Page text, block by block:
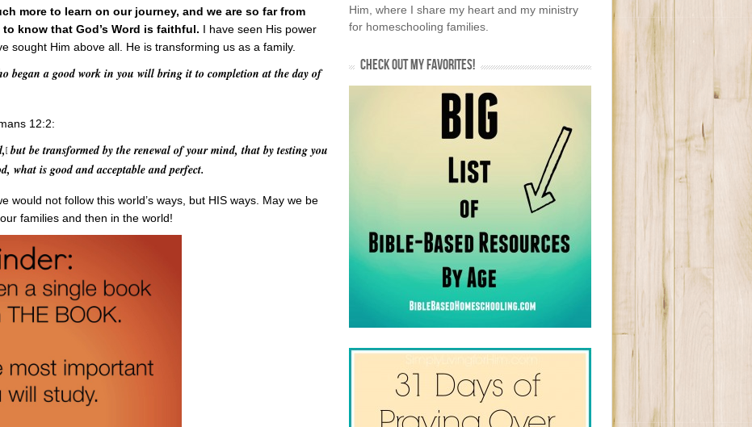
more to learn on our journey, and we are so far from
know that God’s Word is faithful. I have seen His power
sought Him above all. He is transforming us as a family.
began a good work in you will bring it to completion at the day of
12:2:
[but be transformed by the renewal of your mind, that by testing you
what is good and acceptable and perfect.
would not follow this world’s ways, but HIS ways. May we be
families and then in the world!
Him, where I share my heart and my ministry
for homeschooling families.
CHECK OUT MY FAVORITES!